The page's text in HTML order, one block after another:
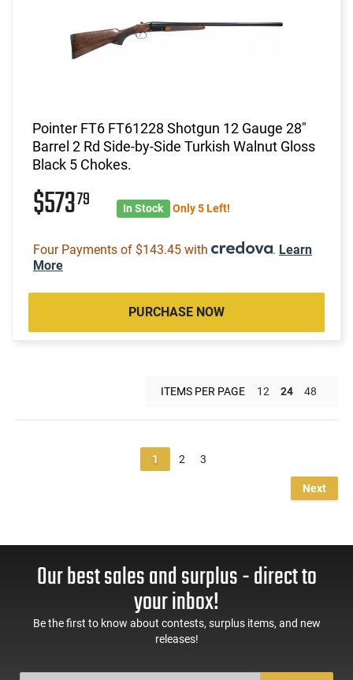
Pointer FT6 FT61228 Shotgun 12 Gauge 28"
Barrel 2 Rd Side-by-Side Turkish Walnut Gloss
Black 5 Chokes.
$57379 In Stock Only 5 Left!
Four Payments of $143.45 with . Learn
More
PURCHASE NOW
ITEMS PER PAGE 12 24 48
1 2 3
Next
Our best sales and surplus - direct to
your inbox!
Be the first to know about contests, surplus items, and new
releases!